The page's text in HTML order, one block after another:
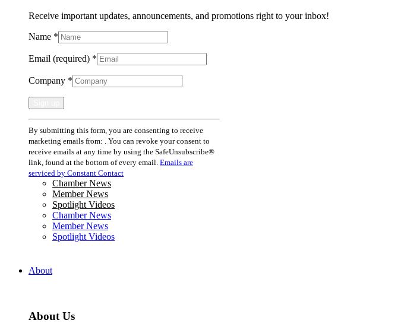
Receive important updates, announcements, and promotions right to your inbox!
Name *
Email (required) *
Company *
Constant
Contact
Use.
Please
leave
this
field
blank.
By submitting this form, you are consenting to receive
marketing emails from: . You can revoke your consent to
receive emails at any time by using the SafeUnsubscribe®
link, found at the bottom of every email. Emails are
serviced by Constant Contact
Chamber News
Member News
Spotlight Videos
Chamber News
Member News
Spotlight Videos
About
About Us